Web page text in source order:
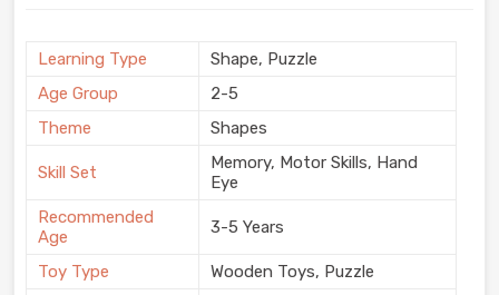
Learning Type
Shape, Puzzle
Age Group
2-5
Theme
Shapes
Skill Set
Memory, Motor Skills, Hand
Eye
Recommended
Age
3-5 Years
Toy Type
Wooden Toys, Puzzle